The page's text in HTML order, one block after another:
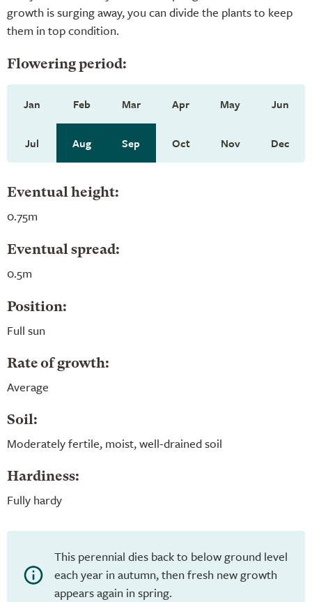
growth is surging away, you can divide the plants to keep
them in top condition.
Flowering period:
Jan Feb Mar Apr May Jun
Jul Aug Sep Oct Nov Dec
Eventual height:
0.75m
Eventual spread:
0.5m
Position:
Full sun
Rate of growth:
Average
Soil:
Moderately fertile, moist, well-drained soil
Hardiness:
Fully hardy
This perennial dies back to below ground level
each year in autumn, then fresh new growth
appears again in spring.